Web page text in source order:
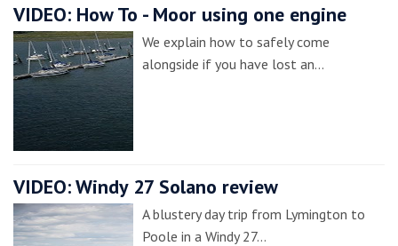
VIDEO: How To - Moor using one engine
We explain how to safely come
alongside if you have lost an…
VIDEO: Windy 27 Solano review
A blustery day trip from Lymington to
Poole in a Windy 27…